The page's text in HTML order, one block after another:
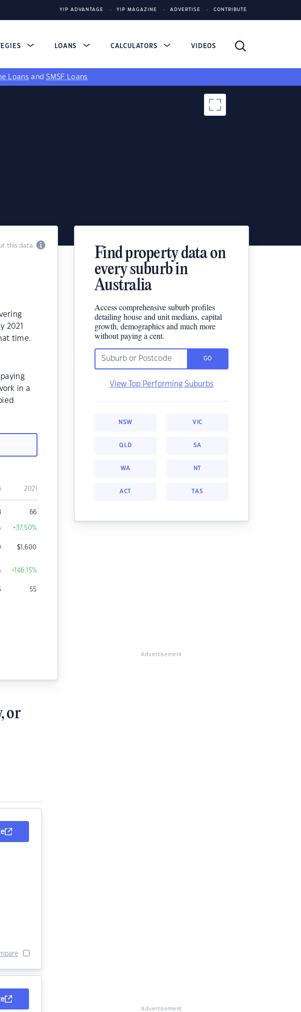
YIP ADVANTAGE YIP MAGAZINE ADVERTISE CONTRIBUTE
LOANS CALCULATORS VIDEOS
Loans andSMSF Loans
this data
2021
time.
in a
2021
66
+37.50%
$1,600
+146.15%
55
Find property data on
every suburb in
Australia
Access comprehensive suburb profiles
detailing house and unit medians, capital
growth, demographics and much more
without paying a cent.
GO
View Top Performing Suburbs
NSW VIC
QLD SA
WA NT
ACT TAS
Advertisement
or
Advertisement